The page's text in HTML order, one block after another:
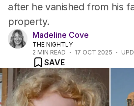
after he vanished from his
property.
Madeline Cove
THE NIGHTLY
2 MIN READ 17 OCT 2025
SAVE
Gus Lamont search enters day 18.